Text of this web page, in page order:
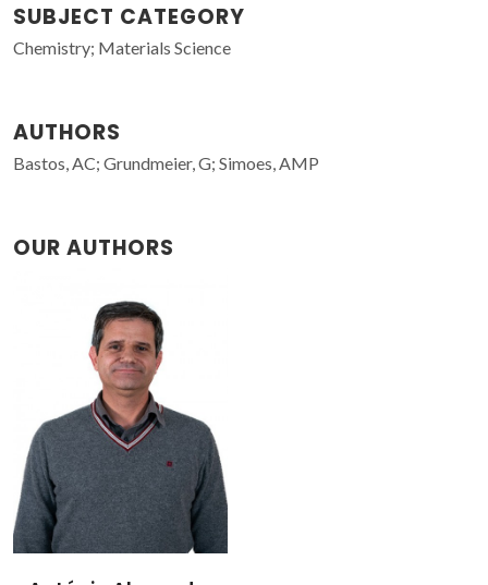
SUBJECT CATEGORY
Chemistry; Materials Science
AUTHORS
Bastos, AC; Grundmeier, G; Simoes, AMP
OUR AUTHORS